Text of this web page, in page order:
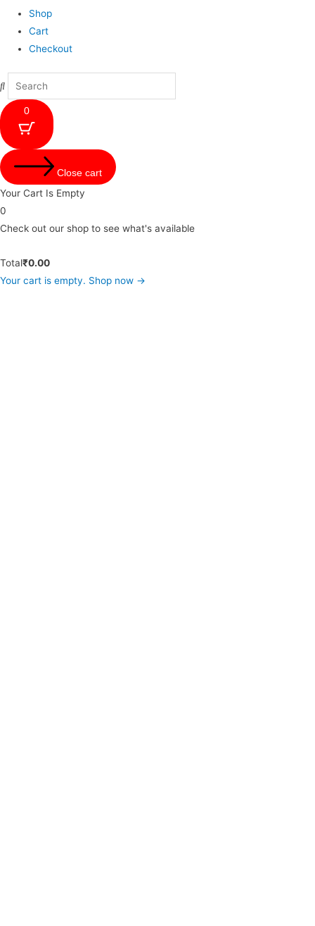
Shop
Cart
Checkout
0
Close cart
Your Cart Is Empty
0
Check out our shop to see what's available
Total₹0.00
Your cart is empty. Shop now →